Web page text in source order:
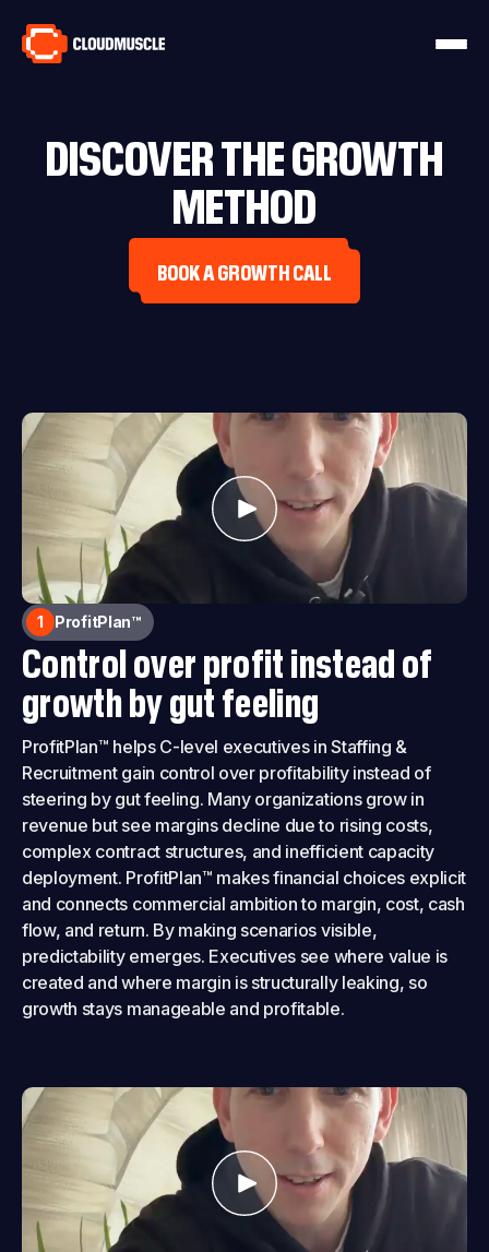
DISCOVER THE GROWTH
METHOD
BOOK A GROWTH CALL
1 ProfitPlan™
Control over profit instead of
growth by gut feeling
ProfitPlan™ helps C-level executives in Staffing &
Recruitment gain control over profitability instead of
steering by gut feeling. Many organizations grow in
revenue but see margins decline due to rising costs,
complex contract structures, and inefficient capacity
deployment. ProfitPlan™ makes financial choices explicit
and connects commercial ambition to margin, cost, cash
flow, and return. By making scenarios visible,
predictability emerges. Executives see where value is
created and where margin is structurally leaking, so
growth stays manageable and profitable.